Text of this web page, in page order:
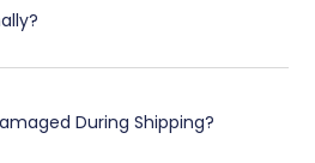
During Shipping?